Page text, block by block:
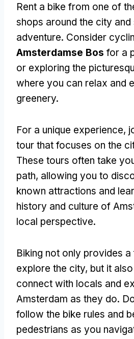
Rent a bike from one of
shops around the city
adventure. Consider
Amsterdamse Bos for a
or exploring the
where you can relax and
greenery.
For a unique experience,
tour that focuses on the
These tours often take
path, allowing you to
known attractions and
history and culture of
local perspective.
Biking not only provides
explore the city, but it
connect with locals and
Amsterdam as they do.
follow the bike rules and
pedestrians as you